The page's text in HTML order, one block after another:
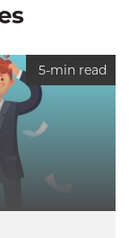
5-min read